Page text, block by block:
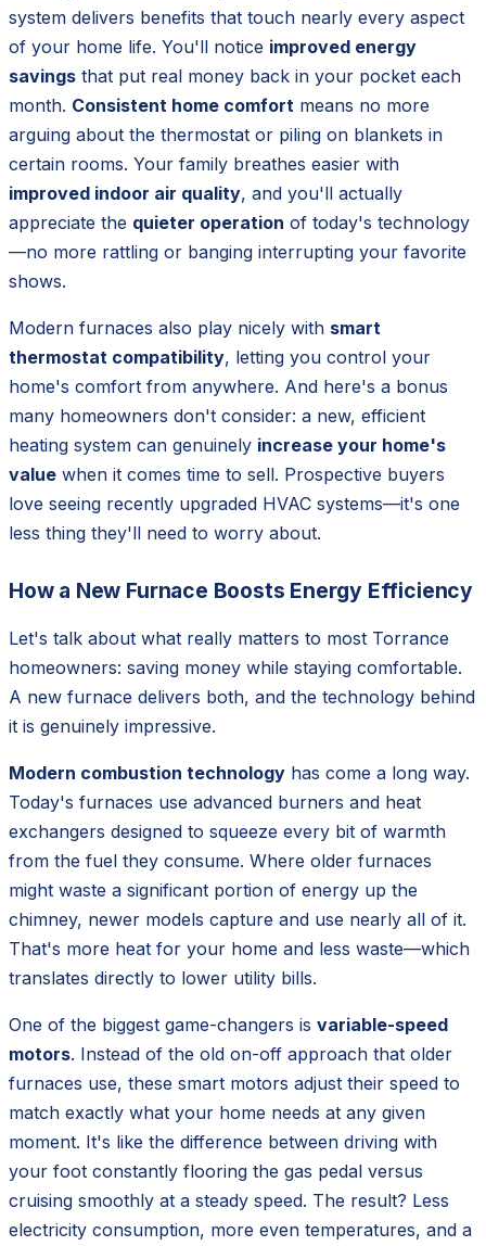
system delivers benefits that touch nearly every aspect
of your home life. You'll notice improved energy
savings that put real money back in your pocket each
month. Consistent home comfort means no more
arguing about the thermostat or piling on blankets in
certain rooms. Your family breathes easier with
improved indoor air quality, and you'll actually
appreciate the quieter operation of today's technology
—no more rattling or banging interrupting your favorite
shows.
Modern furnaces also play nicely with smart
thermostat compatibility, letting you control your
home's comfort from anywhere. And here's a bonus
many homeowners don't consider: a new, efficient
heating system can genuinely increase your home's
value when it comes time to sell. Prospective buyers
love seeing recently upgraded HVAC systems—it's one
less thing they'll need to worry about.
How a New Furnace Boosts Energy Efficiency
Let's talk about what really matters to most Torrance
homeowners: saving money while staying comfortable.
A new furnace delivers both, and the technology behind
it is genuinely impressive.
Modern combustion technology has come a long way.
Today's furnaces use advanced burners and heat
exchangers designed to squeeze every bit of warmth
from the fuel they consume. Where older furnaces
might waste a significant portion of energy up the
chimney, newer models capture and use nearly all of it.
That's more heat for your home and less waste—which
translates directly to lower utility bills.
One of the biggest game-changers is variable-speed
motors. Instead of the old on-off approach that older
furnaces use, these smart motors adjust their speed to
match exactly what your home needs at any given
moment. It's like the difference between driving with
your foot constantly flooring the gas pedal versus
cruising smoothly at a steady speed. The result? Less
electricity consumption, more even temperatures, and a